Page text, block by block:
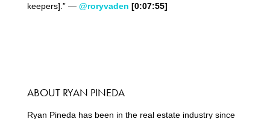
keepers].” — @roryvaden [0:07:55]
ABOUT RYAN PINEDA
Ryan Pineda has been in the real estate industry since